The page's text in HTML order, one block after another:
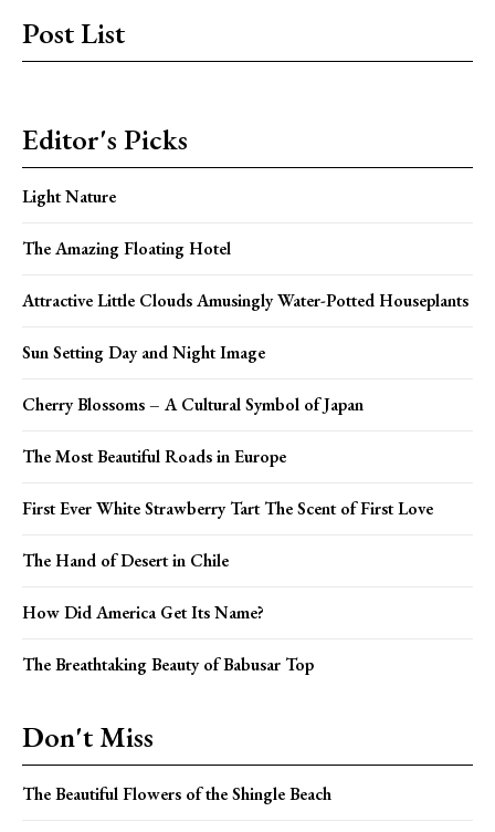
Post List
Editor's Picks
Light Nature
The Amazing Floating Hotel
Attractive Little Clouds Amusingly Water-Potted Houseplants
Sun Setting Day and Night Image
Cherry Blossoms – A Cultural Symbol of Japan
The Most Beautiful Roads in Europe
First Ever White Strawberry Tart The Scent of First Love
The Hand of Desert in Chile
How Did America Get Its Name?
The Breathtaking Beauty of Babusar Top
Don't Miss
The Beautiful Flowers of the Shingle Beach